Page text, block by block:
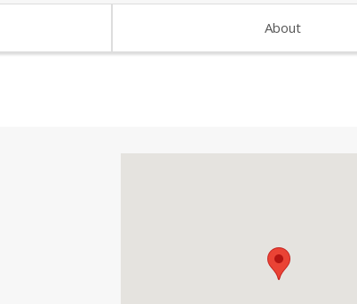
About